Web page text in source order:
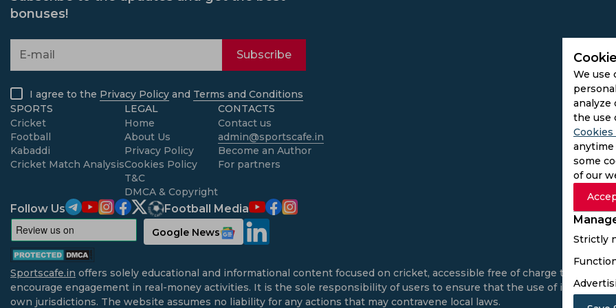
We use
analyze
the use
anytime
some
of our
Strictly
bonuses!
Subscribe
I agree to the Privacy Policy and Terms and Conditions
SPORTS
Cricket
Football
Kabaddi
Cricket Match Analysis
LEGAL
Home
About Us
Privacy Policy
Cookies Policy
T&C
DMCA & Copyright
CONTACTS
Contact us
admin@sportscafe.in
Become an Author
For partners
Follow Us Football Media
Google News
Sportscafe.in offers solely educational and informational content focused on cricket, accessible free of charge to all
encourage engagement in real-money activities. It is the sole responsibility of users to ensure that the use of
own jurisdictions. The website assumes no liability for any actions that may contravene local laws.